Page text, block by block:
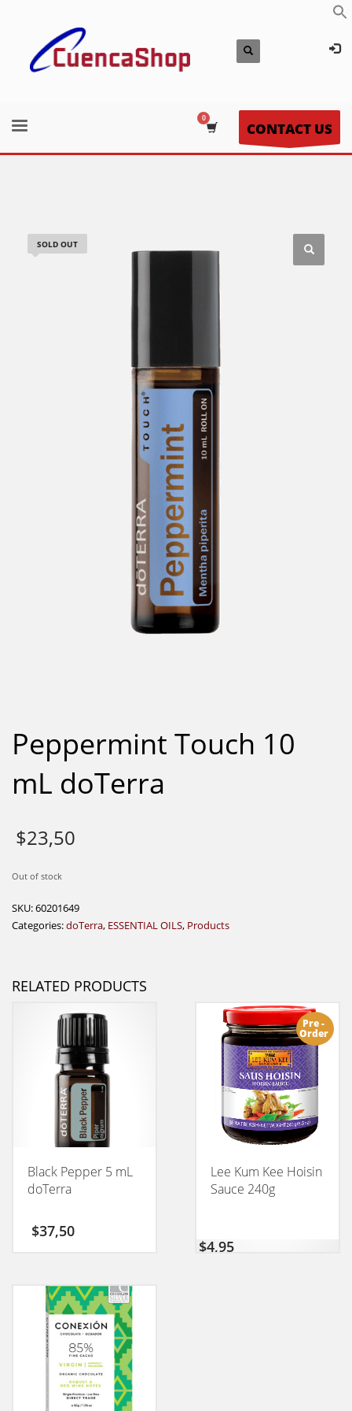
CONTACT US
SOLD OUT
Peppermint Touch 10
mL doTerra
$23,50
Out of stock
SKU:60201649
Categories:doTerra, ESSENTIAL OILS, Products
RELATED PRODUCTS
Black Pepper 5 mL
doTerra
$37,50
Pre -
Order
Lee Kum Kee Hoisin
Sauce 240g
$4,95